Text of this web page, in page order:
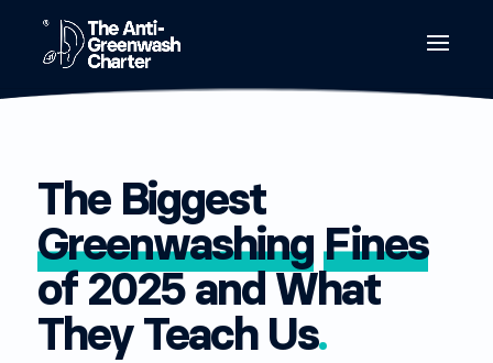
The Biggest
GreenwashingFines
of 2025 and What
They Teach Us.